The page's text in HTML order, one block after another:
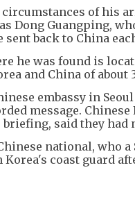
of his
Dong Guangping,
sent back to China
he was found is
and China of about
embassy in
message.
briefing, said they had
national, who
Korea's coast guard